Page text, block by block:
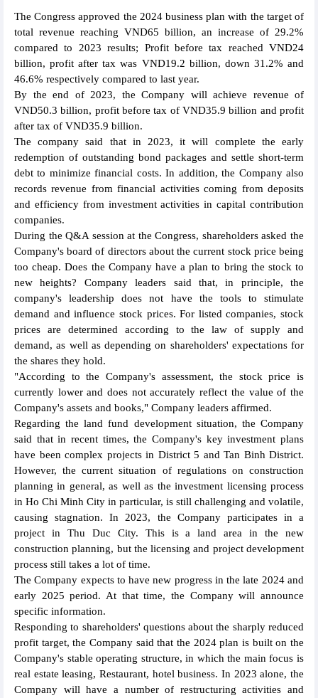
The Congress approved the 2024 business plan with the target of
total revenue reaching VND65 billion, an increase of 29.2%
compared to 2023 results; Profit before tax reached VND24
billion, profit after tax was VND19.2 billion, down 31.2% and
46.6% respectively compared to last year.
By the end of 2023, the Company will achieve revenue of
VND50.3 billion, profit before tax of VND35.9 billion and profit
after tax of VND35.9 billion.
The company said that in 2023, it will complete the early
redemption of outstanding bond packages and settle short-term
debt to minimize financial costs. In addition, the Company also
records revenue from financial activities coming from deposits
and efficiency from investment activities in capital contribution
companies.
During the Q&A session at the Congress, shareholders asked the
Company's board of directors about the current stock price being
too cheap. Does the Company have a plan to bring the stock to
new heights? Company leaders said that, in principle, the
company's leadership does not have the tools to stimulate
demand and influence stock prices. For listed companies, stock
prices are determined according to the law of supply and
demand, as well as depending on shareholders' expectations for
the shares they hold.
"According to the Company's assessment, the stock price is
currently lower and does not accurately reflect the value of the
Company's assets and books," Company leaders affirmed.
Regarding the land fund development situation, the Company
said that in recent times, the Company's key investment plans
have been complex projects in District 5 and Tan Binh District.
However, the current situation of regulations on construction
planning in general, as well as the investment licensing process
in Ho Chi Minh City in particular, is still challenging and volatile,
causing stagnation. In 2023, the Company participates in a
project in Thu Duc City. This is a land area in the new
construction planning, but the licensing and project development
process still takes a lot of time.
The Company expects to have new progress in the late 2024 and
early 2025 period. At that time, the Company will announce
specific information.
Responding to shareholders' questions about the sharply reduced
profit target, the Company said that the 2024 plan is built on the
Company's stable operating structure, in which the main focus is
real estate leasing, Restaurant, hotel business. In 2023 alone, the
Company will have a number of restructuring activities and